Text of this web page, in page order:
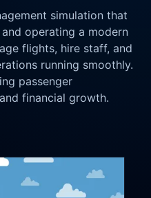
simulation that
operating a modern
flights, hire staff, and
running smoothly.
passenger
financial growth.